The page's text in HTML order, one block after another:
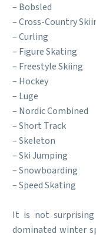
– Bobsled
– Cross-Country
– Curling
– Figure Skating
– Freestyle Skiing
– Hockey
– Luge
– Nordic Combined
– Short Track
– Skeleton
– Ski Jumping
– Snowboarding
– Speed Skating
It is not
dominated winter